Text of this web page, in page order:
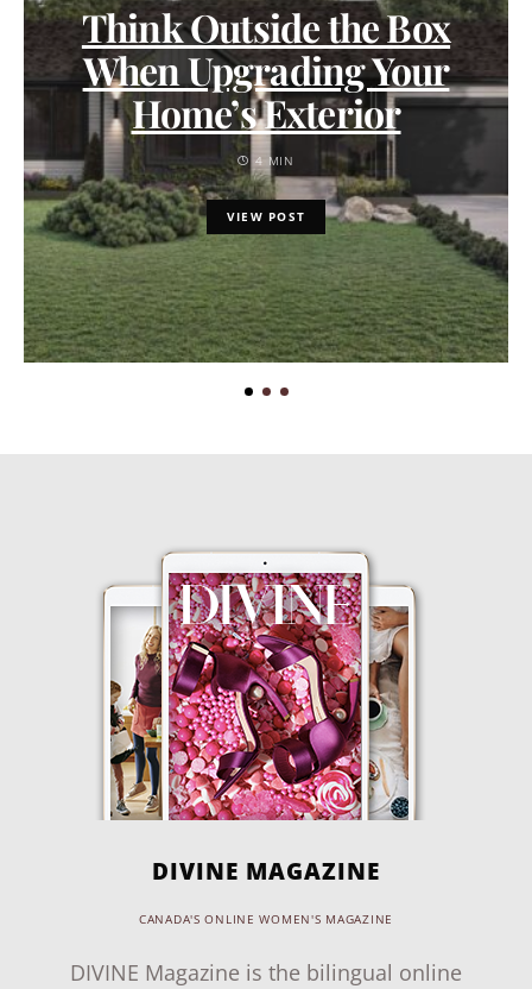
Think Outside the Box
When Upgrading Your
Home’s Exterior
4 MIN
VIEW POST
DIVINE MAGAZINE
CANADA'S ONLINE WOMEN'S MAGAZINE
DIVINE Magazine is the bilingual online